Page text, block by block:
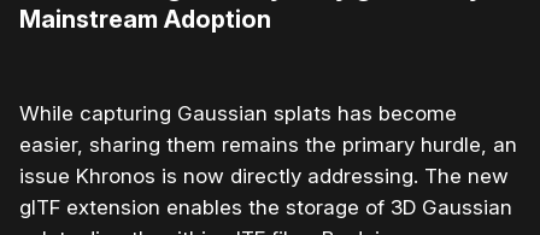
Mainstream Adoption
While capturing Gaussian splats has become
easier, sharing them remains the primary hurdle, an
issue Khronos is now directly addressing. The new
glTF extension enables the storage of 3D Gaussian